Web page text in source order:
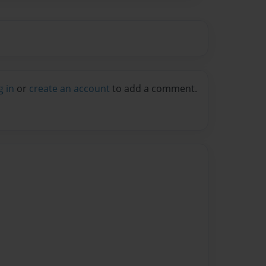
in or create an account to add a comment.